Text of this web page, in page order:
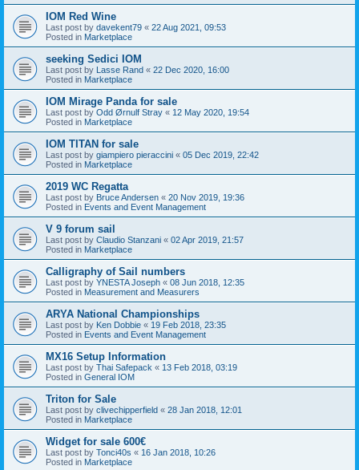
IOM Red Wine
Last post by davekent79 « 22 Aug 2021, 09:53
Posted in Marketplace
seeking Sedici IOM
Last post by Lasse Rand « 22 Dec 2020, 16:00
Posted in Marketplace
IOM Mirage Panda for sale
Last post by Odd Ørnulf Stray « 12 May 2020, 19:54
Posted in Marketplace
IOM TITAN for sale
Last post by giampiero pieraccini « 05 Dec 2019, 22:42
Posted in Marketplace
2019 WC Regatta
Last post by Bruce Andersen « 20 Nov 2019, 19:36
Posted in Events and Event Management
V 9 forum sail
Last post by Claudio Stanzani « 02 Apr 2019, 21:57
Posted in Marketplace
Calligraphy of Sail numbers
Last post by YNESTA Joseph « 08 Jun 2018, 12:35
Posted in Measurement and Measurers
ARYA National Championships
Last post by Ken Dobbie « 19 Feb 2018, 23:35
Posted in Events and Event Management
MX16 Setup Information
Last post by Thai Safepack « 13 Feb 2018, 03:19
Posted in General IOM
Triton for Sale
Last post by clivechipperfield « 28 Jan 2018, 12:01
Posted in Marketplace
Widget for sale 600€
Last post by Tonci40s « 16 Jan 2018, 10:26
Posted in Marketplace